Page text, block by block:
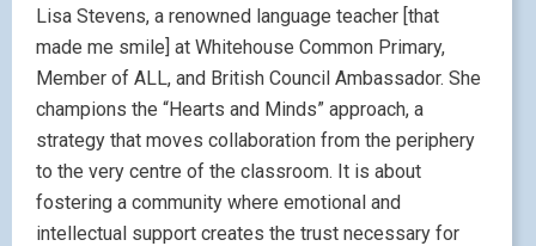
Lisa Stevens, a renowned language teacher [that
made me smile] at Whitehouse Common Primary,
Member of ALL, and British Council Ambassador. She
champions the “Hearts and Minds” approach, a
strategy that moves collaboration from the periphery
to the very centre of the classroom. It is about
fostering a community where emotional and
intellectual support creates the trust necessary for